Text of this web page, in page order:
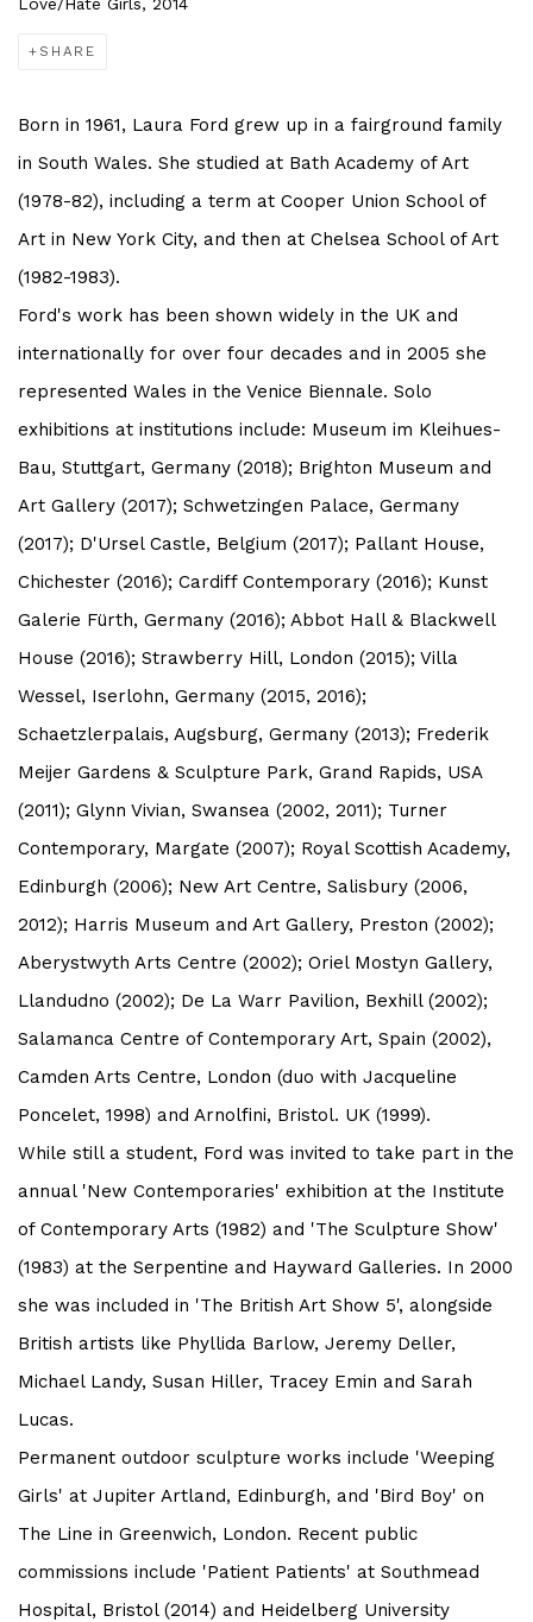
SHARE
Born in 1961, Laura Ford grew up in a fairground family
in South Wales. She studied at Bath Academy of Art
(1978-82), including a term at Cooper Union School of
Art in New York City, and then at Chelsea School of Art
(1982-1983).
Ford's work has been shown widely in the UK and
internationally for over four decades and in 2005 she
represented Wales in the Venice Biennale. Solo
exhibitions at institutions include: Museum im Kleihues-
Bau, Stuttgart, Germany (2018); Brighton Museum and
Art Gallery (2017); Schwetzingen Palace, Germany
(2017); D'Ursel Castle, Belgium (2017); Pallant House,
Chichester (2016); Cardiff Contemporary (2016); Kunst
Galerie Fürth, Germany (2016); Abbot Hall & Blackwell
House (2016); Strawberry Hill, London (2015); Villa
Wessel, Iserlohn, Germany (2015, 2016);
Schaetzlerpalais, Augsburg, Germany (2013); Frederik
Meijer Gardens & Sculpture Park, Grand Rapids, USA
(2011); Glynn Vivian, Swansea (2002, 2011); Turner
Contemporary, Margate (2007); Royal Scottish Academy,
Edinburgh (2006); New Art Centre, Salisbury (2006,
2012); Harris Museum and Art Gallery, Preston (2002);
Aberystwyth Arts Centre (2002); Oriel Mostyn Gallery,
Llandudno (2002); De La Warr Pavilion, Bexhill (2002);
Salamanca Centre of Contemporary Art, Spain (2002),
Camden Arts Centre, London (duo with Jacqueline
Poncelet, 1998) and Arnolfini, Bristol. UK (1999).
While still a student, Ford was invited to take part in the
annual 'New Contemporaries' exhibition at the Institute
of Contemporary Arts (1982) and 'The Sculpture Show'
(1983) at the Serpentine and Hayward Galleries. In 2000
she was included in 'The British Art Show 5', alongside
British artists like Phyllida Barlow, Jeremy Deller,
Michael Landy, Susan Hiller, Tracey Emin and Sarah
Lucas.
Permanent outdoor sculpture works include 'Weeping
Girls' at Jupiter Artland, Edinburgh, and 'Bird Boy' on
The Line in Greenwich, London. Recent public
commissions include 'Patient Patients' at Southmead
Hospital, Bristol (2014) and Heidelberg University